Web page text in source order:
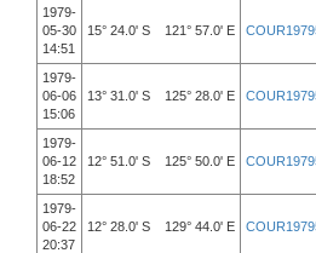
1979-
05-30
14:51
15° 24.0' S 121° 57.0' E
1979-
06-06
15:06
13° 31.0' S 125° 28.0' E
1979-
06-12
18:52
12° 51.0' S 125° 50.0' E
1979-
06-22
20:37
12° 28.0' S 129° 44.0' E